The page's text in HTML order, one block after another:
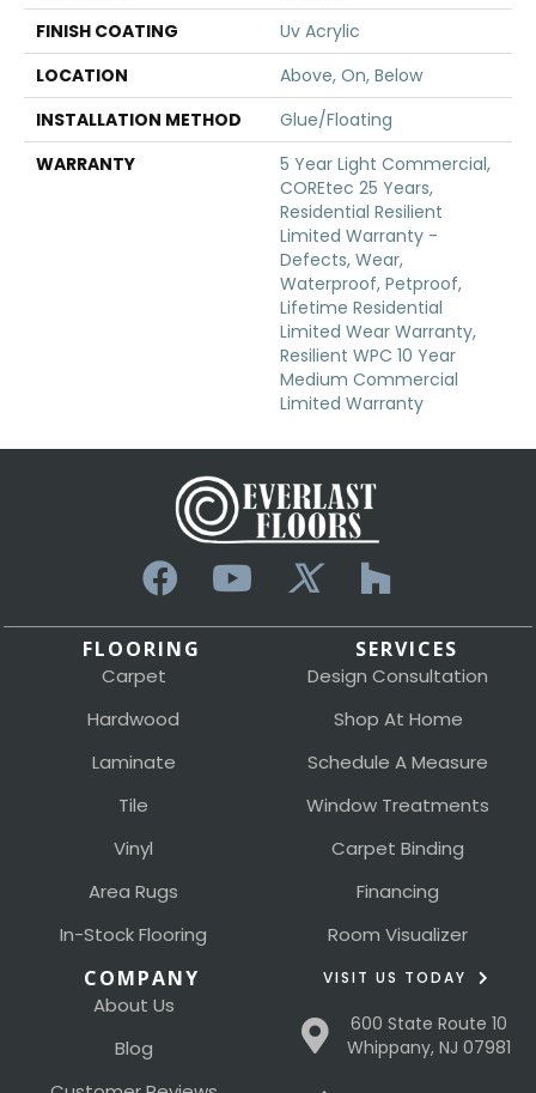
FINISH COATING
Uv Acrylic
LOCATION
Above, On, Below
INSTALLATION METHOD
Glue/Floating
WARRANTY
5 Year Light Commercial,
COREtec 25 Years,
Residential Resilient
Limited Warranty -
Defects, Wear,
Waterproof, Petproof,
Lifetime Residential
Limited Wear Warranty,
Resilient WPC 10 Year
Medium Commercial
Limited Warranty
FLOORING
Carpet
Hardwood
Laminate
Tile
Vinyl
Area Rugs
In-Stock Flooring
SERVICES
Design Consultation
Shop At Home
Schedule A Measure
Window Treatments
Carpet Binding
Financing
Room Visualizer
COMPANY
About Us
Blog
VISIT US TODAY
600 State Route 10
Whippany, NJ 07981